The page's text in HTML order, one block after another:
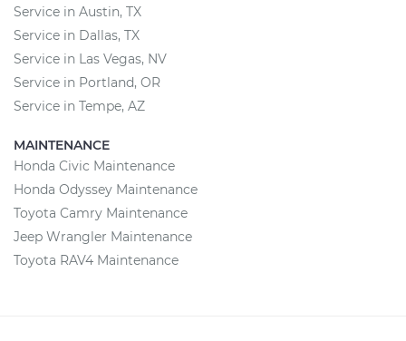
Service in Austin, TX
Service in Dallas, TX
Service in Las Vegas, NV
Service in Portland, OR
Service in Tempe, AZ
MAINTENANCE
Honda Civic Maintenance
Honda Odyssey Maintenance
Toyota Camry Maintenance
Jeep Wrangler Maintenance
Toyota RAV4 Maintenance